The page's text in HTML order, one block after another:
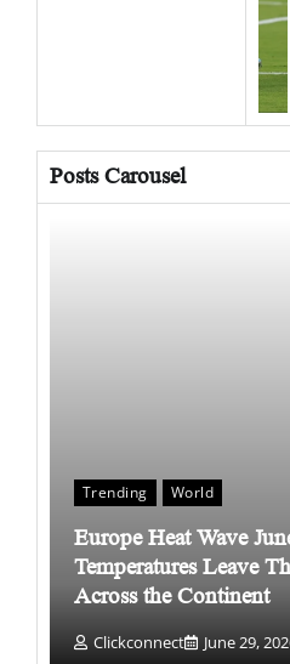
Posts Carousel
Trending World
Europe Heat Wave
Temperatures Leave
Across the Continent
Clickconnect June 29,